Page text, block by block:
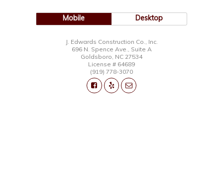
Mobile Desktop
J. Edwards Construction Co., Inc.
696 N. Spence Ave., Suite A
Goldsboro, NC 27534
License # 64689
(919) 778-3070